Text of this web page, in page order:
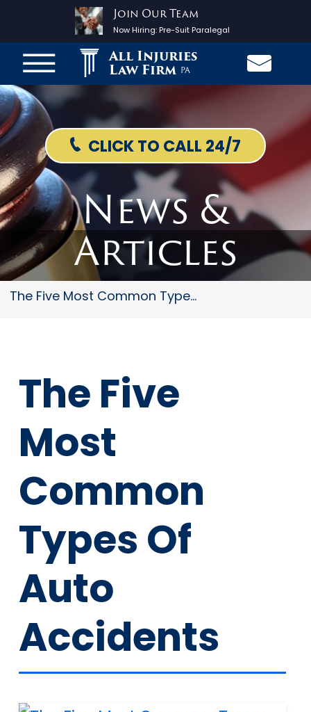
Join Our Team
Now Hiring:Pre-Suit Paralegal
All Injuries
Law Firm PA
CLICK TO CALL 24/7
News &
Articles
The Five Most Common Types Of...
The Five
Most
Common
Types Of
Auto
Accidents